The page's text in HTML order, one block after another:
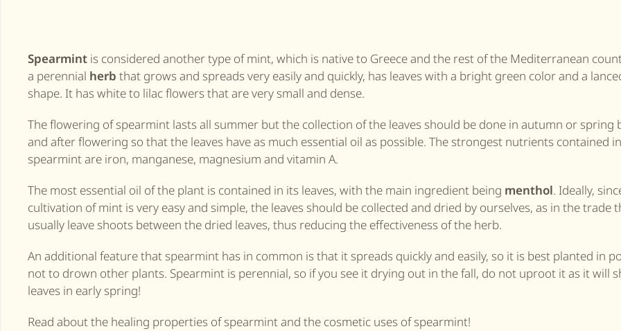
Spearmint is considered another type of mint, which is native to Greece and the rest of the Mediterranean
a perennial herb that grows and spreads very easily and quickly, has leaves with a bright green color and a
shape. It has white to lilac flowers that are very small and dense.
The flowering of spearmint lasts all summer but the collection of the leaves should be done in autumn or spring
and after flowering so that the leaves have as much essential oil as possible. The strongest nutrients contained in
spearmint are iron, manganese, magnesium and vitamin A.
The most essential oil of the plant is contained in its leaves, with the main ingredient being menthol. Ideally,
cultivation of mint is very easy and simple, the leaves should be collected and dried by ourselves, as in the trade
usually leave shoots between the dried leaves, thus reducing the effectiveness of the herb.
An additional feature that spearmint has in common is that it spreads quickly and easily, so it is best planted in
not to drown other plants. Spearmint is perennial, so if you see it drying out in the fall, do not uproot it as it will
leaves in early spring!
Read about the healing properties of spearmint and the cosmetic uses of spearmint!